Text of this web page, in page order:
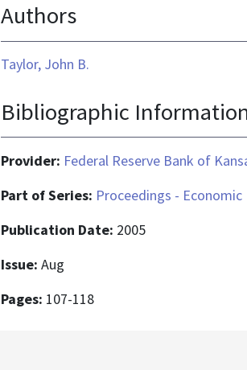
Authors
Taylor, John B.
Bibliographic
Provider: Federal Reserve Bank of
Part of Series: Proceedings -
Publication Date: 2005
Issue: Aug
Pages: 107-118